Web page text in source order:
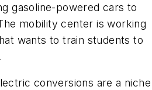
gasoline-powered cars to
mobility center is working
wants to train students to
conversions are a niche